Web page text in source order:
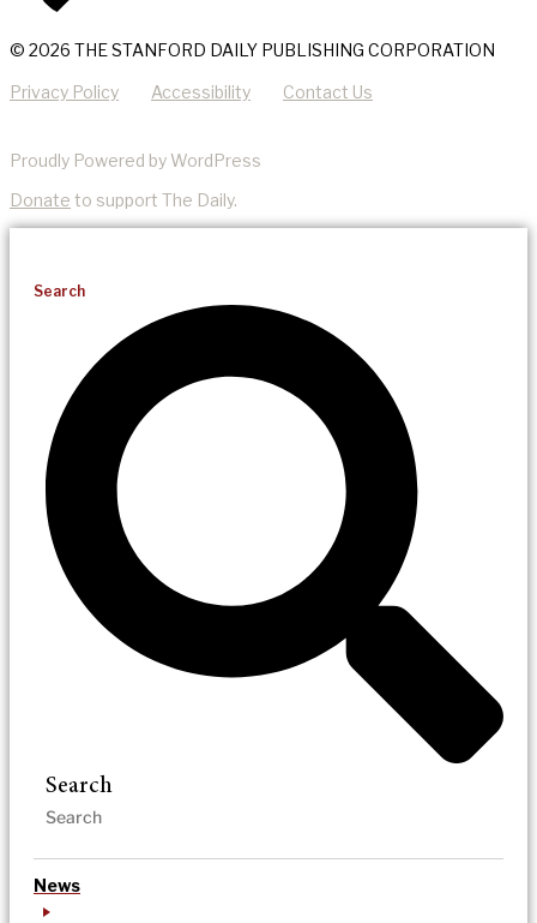
© 2026 THE STANFORD DAILY PUBLISHING CORPORATION
Privacy Policy Accessibility Contact Us
Proudly Powered by WordPress
Donate to support The Daily.
Search
Search
News